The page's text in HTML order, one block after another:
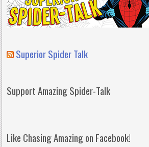
Superior Spider Talk
Support Amazing Spider-Talk
Like Chasing Amazing on Facebook!